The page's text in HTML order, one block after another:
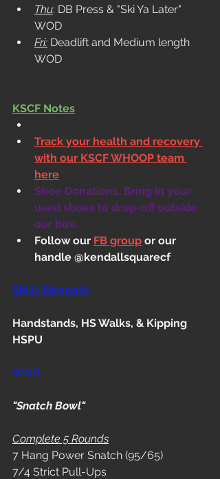
Thu: DB Press & "Ski Ya Later"
WOD
Fri: Deadlift and Medium length
WOD
KSCF Notes
Track your health and recovery
with our KSCF WHOOP team
here
Shoe Donations. Bring in your
used shoes to drop-off outside
our box.
Follow our FB group or our
handle @kendallsquarecf
Skill/Strength
Handstands, HS Walks, & Kipping
HSPU
WOD
"Snatch Bowl"
Complete 5 Rounds
7 Hang Power Snatch (95/65)
7/4 Strict Pull-Ups